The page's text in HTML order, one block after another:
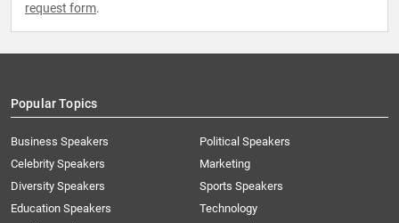
request form.
Popular Topics
Business Speakers
Celebrity Speakers
Diversity Speakers
Education Speakers
Political Speakers
Marketing
Sports Speakers
Technology